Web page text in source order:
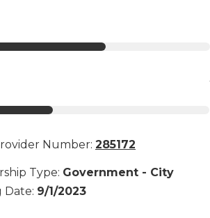
Number: 285172
Type: Government - City
Date: 9/1/2023